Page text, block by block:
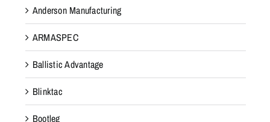
Anderson Manufacturing
ARMASPEC
Ballistic Advantage
Blinktac
Bootleg